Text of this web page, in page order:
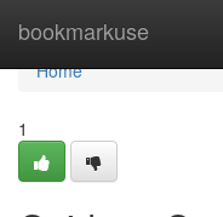
bookmarkuse
Home
Home
1